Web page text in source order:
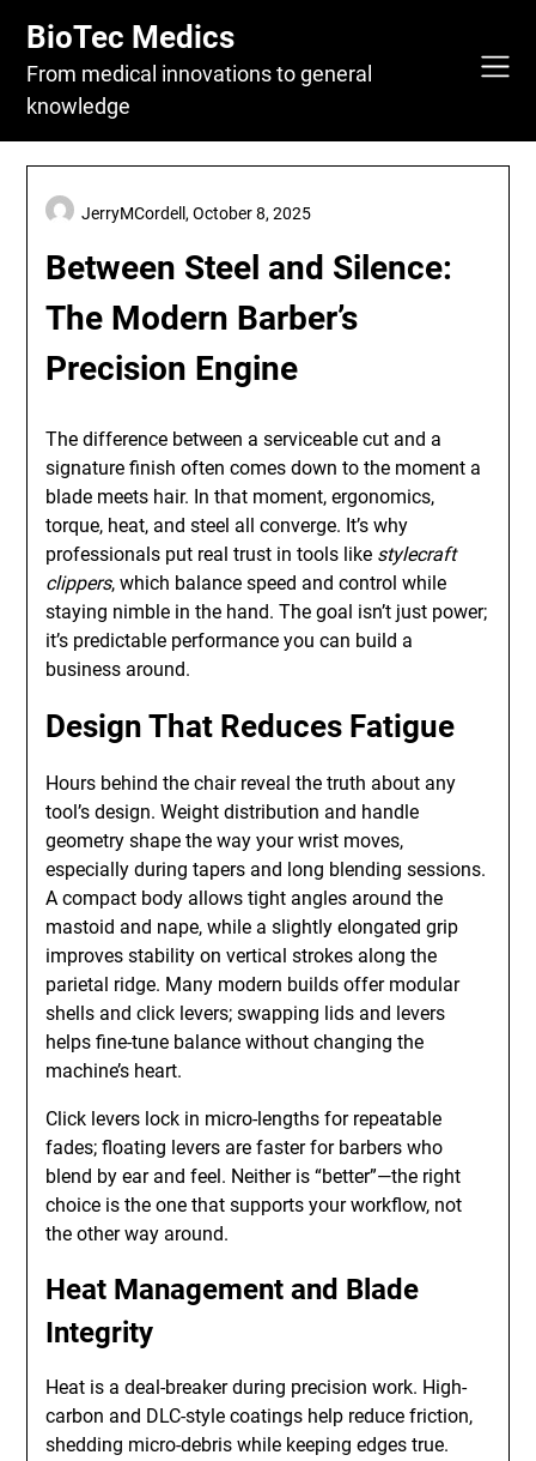
content
BioTec Medics
From medical innovations to general
knowledge
Between Steel and Silence:
The Modern Barber’s
Precision Engine
JerryMCordell,October 8, 2025
The difference between a serviceable cut and a
signature finish often comes down to the moment a
blade meets hair. In that moment, ergonomics,
torque, heat, and steel all converge. It’s why
professionals put real trust in tools like stylecraft
clippers, which balance speed and control while
staying nimble in the hand. The goal isn’t just power;
it’s predictable performance you can build a
business around.
Design That Reduces Fatigue
Hours behind the chair reveal the truth about any
tool’s design. Weight distribution and handle
geometry shape the way your wrist moves,
especially during tapers and long blending sessions.
A compact body allows tight angles around the
mastoid and nape, while a slightly elongated grip
improves stability on vertical strokes along the
parietal ridge. Many modern builds offer modular
shells and click levers; swapping lids and levers
helps fine-tune balance without changing the
machine’s heart.
Click levers lock in micro-lengths for repeatable
fades; floating levers are faster for barbers who
blend by ear and feel. Neither is “better”—the right
choice is the one that supports your workflow, not
the other way around.
Heat Management and Blade
Integrity
Heat is a deal-breaker during precision work. High-
carbon and DLC-style coatings help reduce friction,
shedding micro-debris while keeping edges true.